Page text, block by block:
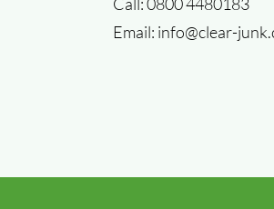
Email: info@clear-